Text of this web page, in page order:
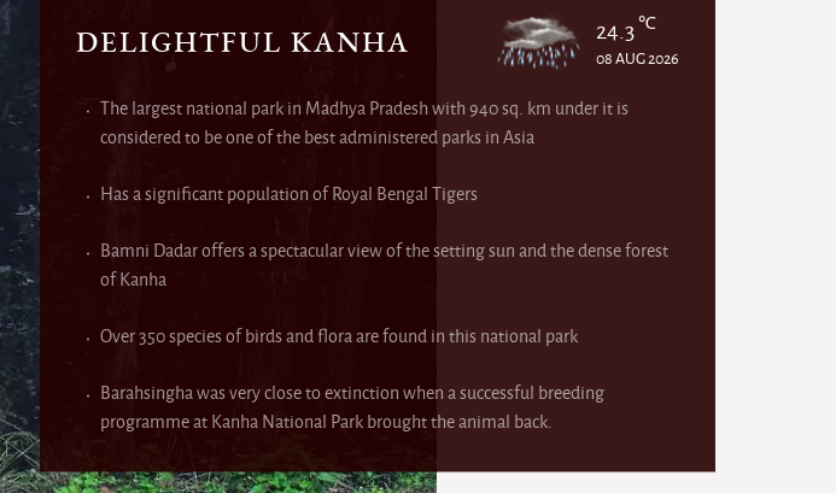
DELIGHTFUL KANHA 24.3 ℃
08 AUG 2026
The largest national park in Madhya Pradesh with 940 sq. km under it is
considered to be one of the best administered parks in Asia
Has a significant population of Royal Bengal Tigers
Bamni Dadar offers a spectacular view of the setting sun and the dense forest
of Kanha
Over 350 species of birds and flora are found in this national park
Barahsingha was very close to extinction when a successful breeding
programme at Kanha National Park brought the animal back.